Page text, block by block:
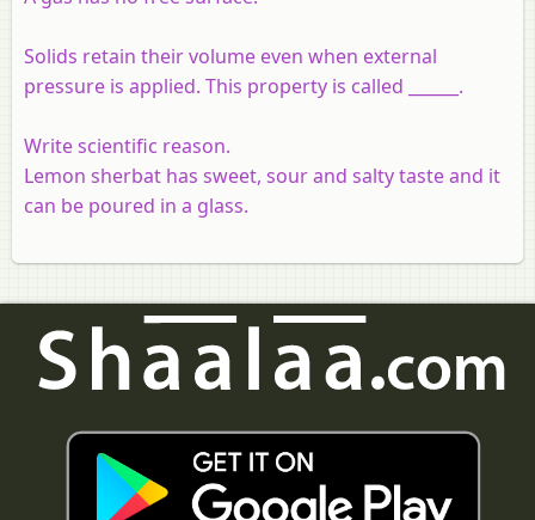
Solids retain their volume even when external
pressure is applied. This property is called ______.
Write scientific reason.
Lemon sherbat has sweet, sour and salty taste and it
can be poured in a glass.